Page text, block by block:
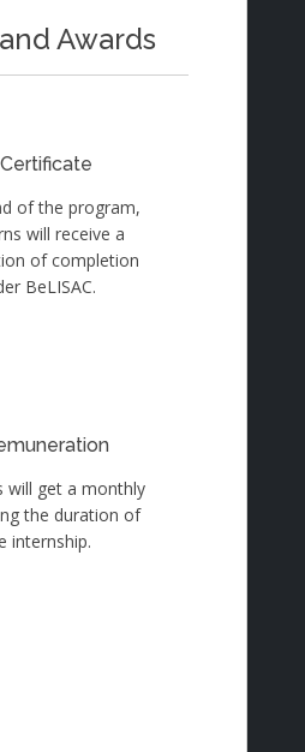
Awards
Certificate
of the program,
will receive a
of completion
BeLISAC.
will get a monthly
the duration of
internship.